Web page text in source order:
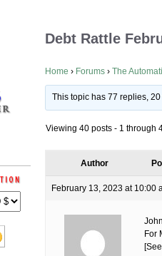
Debt Rattle
Home › Forums › The
This topic has 77 replies,
Viewing 40 posts - 1 through
Author
February 13, 2023 at 10:00
For